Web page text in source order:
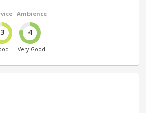
3
Ambience
4
Very Good